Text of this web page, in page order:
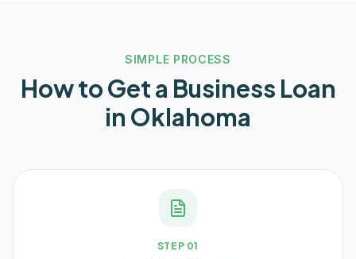
SIMPLE PROCESS
How to Get a Business Loan
in Oklahoma
STEP 01